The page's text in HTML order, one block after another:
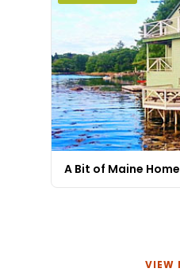
A Bit of Maine
VIEW